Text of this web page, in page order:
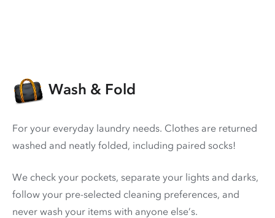
Wash & Fold
For your everyday laundry needs. Clothes are returned
washed and neatly folded, including paired socks!
We check your pockets, separate your lights and darks,
follow your pre-selected cleaning preferences, and
never wash your items with anyone else’s.